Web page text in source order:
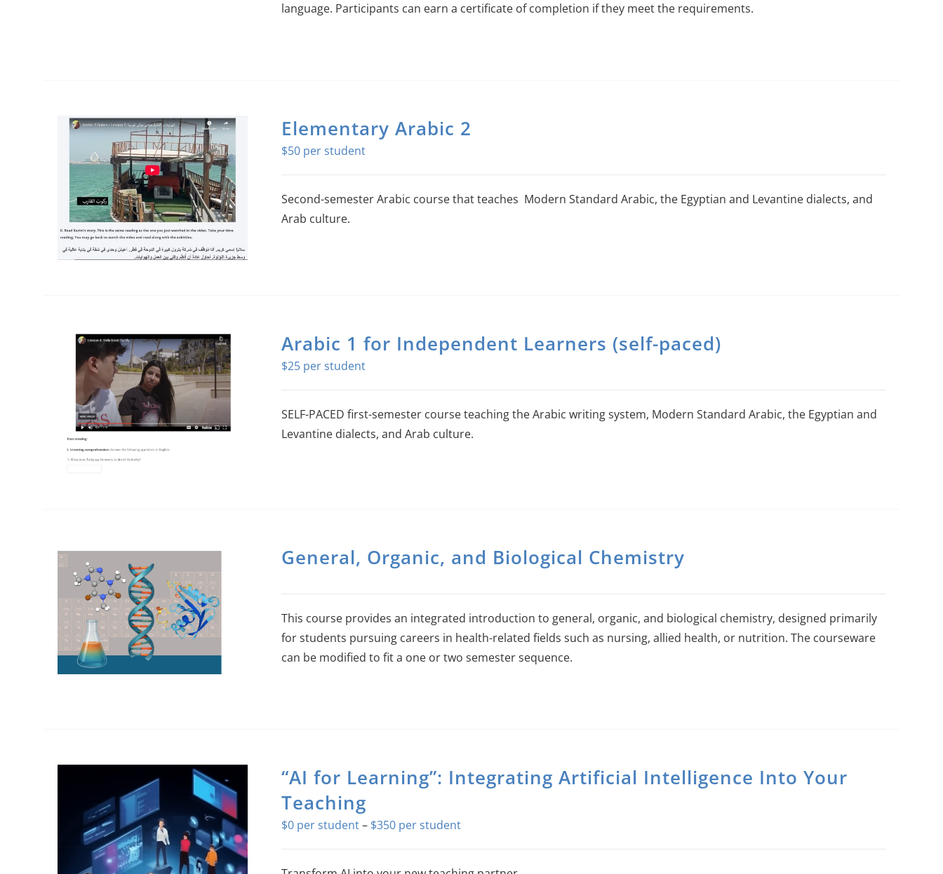
language. Participants can earn a certificate of completion if they meet the requirements.
Elementary Arabic 2
$50
Second-semester Arabic course that teaches Modern Standard Arabic, the Egyptian and Levantine dialects, and
Arab culture.
Arabic 1 for Independent Learners (self-paced)
$25
SELF-PACED first-semester course teaching the Arabic writing system, Modern Standard Arabic, the Egyptian and
Levantine dialects, and Arab culture.
General, Organic, and Biological Chemistry
This course provides an integrated introduction to general, organic, and biological chemistry, designed primarily
for students pursuing careers in health-related fields such as nursing, allied health, or nutrition. The courseware
can be modified to fit a one or two semester sequence.
“AI for Learning”: Integrating Artificial Intelligence Into Your
Teaching
$0 – $350
Price